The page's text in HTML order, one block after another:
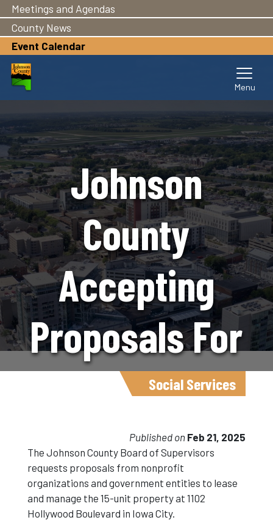
main
content
Meetings and Agendas
County News
Event Calendar
Johnson
County
Accepting
Proposals For
Affordable
Housing
Initiative
Published on Feb 21, 2025
Social Services
The Johnson County Board of Supervisors
requests proposals from nonprofit
organizations and government entities to lease
and manage the 15-unit property at 1102
Hollywood Boulevard in Iowa City.